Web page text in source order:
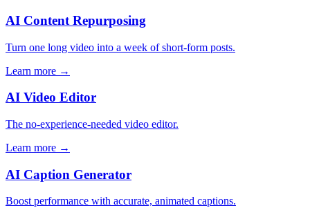
AI Content Repurposing
Turn one long video into a week of short-form posts.
Learn more →
AI Video Editor
The no-experience-needed video editor.
Learn more →
AI Caption Generator
Boost performance with accurate, animated captions.